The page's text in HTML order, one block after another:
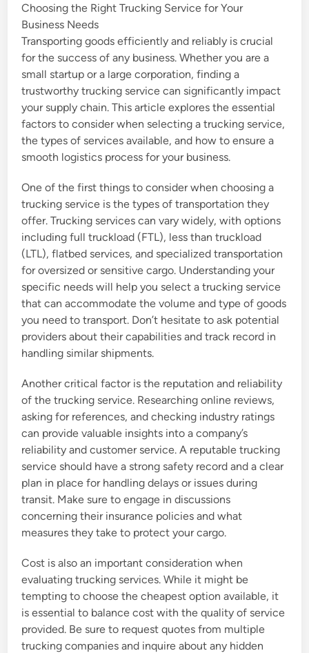
i
n
Choosing the Right Trucking Service for Your
Business Needs
Transporting goods efficiently and reliably is crucial
for the success of any business. Whether you are a
small startup or a large corporation, finding a
trustworthy trucking service can significantly impact
your supply chain. This article explores the essential
factors to consider when selecting a trucking service,
the types of services available, and how to ensure a
smooth logistics process for your business.
One of the first things to consider when choosing a
trucking service is the types of transportation they
offer. Trucking services can vary widely, with options
including full truckload (FTL), less than truckload
(LTL), flatbed services, and specialized transportation
for oversized or sensitive cargo. Understanding your
specific needs will help you select a trucking service
that can accommodate the volume and type of goods
you need to transport. Don’t hesitate to ask potential
providers about their capabilities and track record in
handling similar shipments.
Another critical factor is the reputation and reliability
of the trucking service. Researching online reviews,
asking for references, and checking industry ratings
can provide valuable insights into a company’s
reliability and customer service. A reputable trucking
service should have a strong safety record and a clear
plan in place for handling delays or issues during
transit. Make sure to engage in discussions
concerning their insurance policies and what
measures they take to protect your cargo.
Cost is also an important consideration when
evaluating trucking services. While it might be
tempting to choose the cheapest option available, it
is essential to balance cost with the quality of service
provided. Be sure to request quotes from multiple
trucking companies and inquire about any hidden